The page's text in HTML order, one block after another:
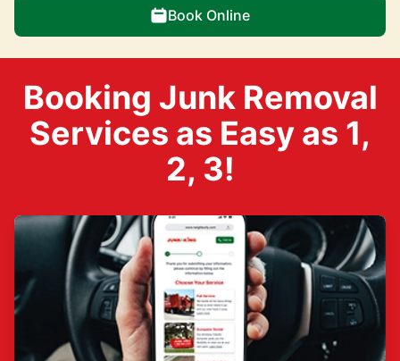
Book Online
Booking Junk Removal
Services as Easy as 1,
2, 3!